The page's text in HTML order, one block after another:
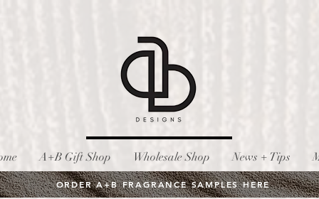
A+B Gift Shop Wholesale Shop News + Tips
ORDER A+B FRAGRANCE SAMPLES HERE